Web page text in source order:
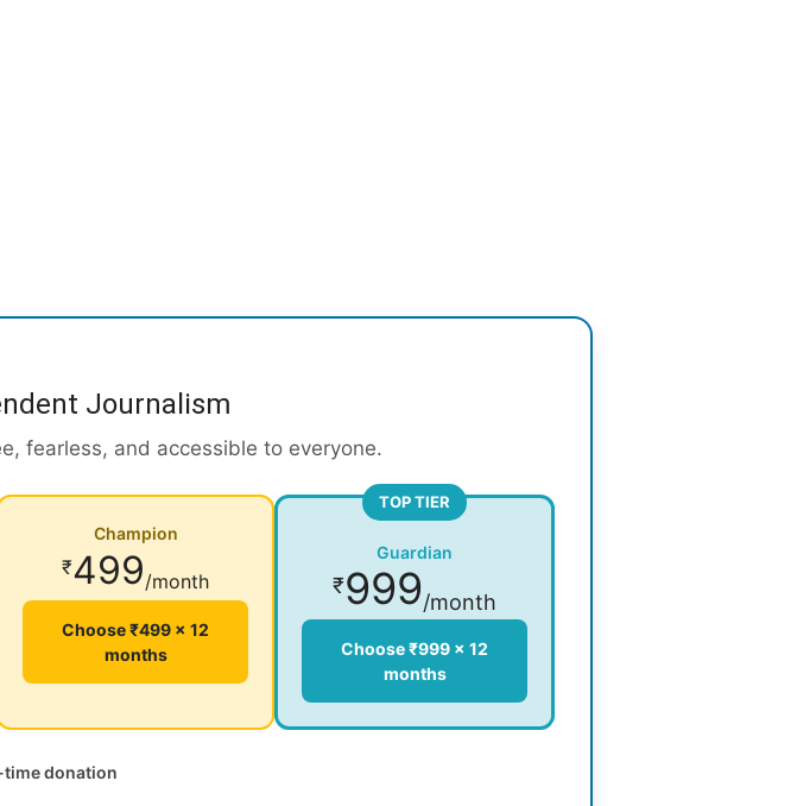
Journalism
fearless, and accessible to everyone.
Champion
₹499/month
Choose ₹499 × 12
months
TOP TIER
Guardian
₹999/month
Choose ₹999 × 12
months
time donation